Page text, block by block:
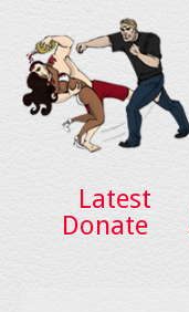
Latest
Donate